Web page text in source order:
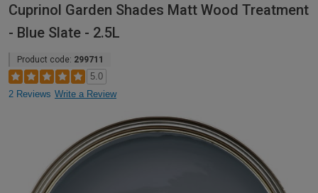
Cuprinol Garden Shades Matt Wood Treatment
- Blue Slate - 2.5L
Product code: 299711
5.0
2 Reviews Write a Review